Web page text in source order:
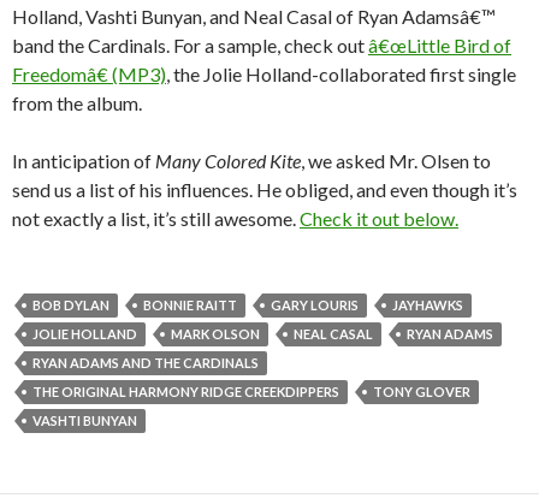
Holland, Vashti Bunyan, and Neal Casal of Ryan Adamsâ€™
band the Cardinals. For a sample, check outâ€œLittle Bird of
Freedomâ€ (MP3) , the Jolie Holland-collaborated first single
from the album.
In anticipation of Many Colored Kite , we asked Mr. Olsen to
send us a list of his influences. He obliged, and even though it’s
not exactly a list, it’s still awesome. Check it out below.
BOB DYLAN BONNIE RAITT GARY LOURIS
JAYHAWKS
JOLIE HOLLAND
MARK OLSON NEAL CASAL
RYAN ADAMS
RYAN ADAMS AND THE CARDINALS
THE ORIGINAL HARMONY RIDGE CREEKDIPPERS
TONY GLOVER
VASHTI BUNYAN